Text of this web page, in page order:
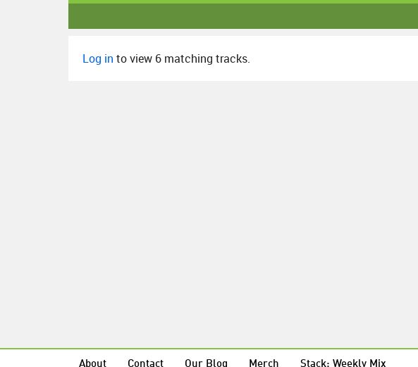
Log in to view 6 matching tracks.
About Contact Our Blog Merch Stack: Weekly Mix